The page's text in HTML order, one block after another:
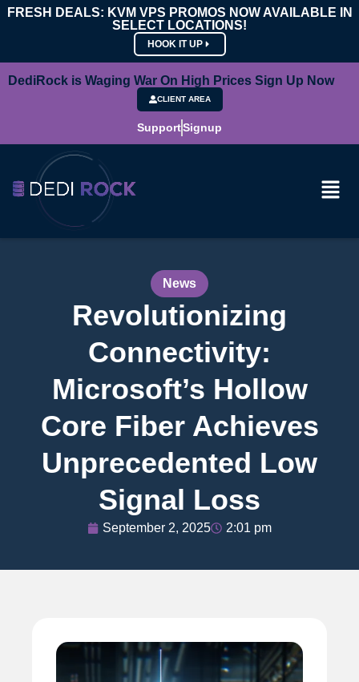
FRESH DEALS: KVM VPS PROMOS NOW AVAILABLE IN
SELECT LOCATIONS!
HOOK IT UP
DediRock is Waging War On High Prices Sign Up Now
CLIENT AREA
SupportSignup
News
Revolutionizing
Connectivity:
Microsoft’s Hollow
Core Fiber Achieves
Unprecedented Low
Signal Loss
September 2, 2025 2:01 pm